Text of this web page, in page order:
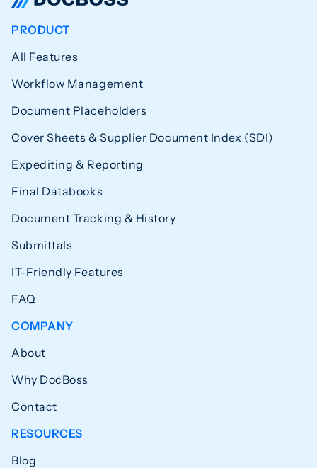
PRODUCT
All Features
Workflow Management
Document Placeholders
Cover Sheets & Supplier Document Index (SDI)
Expediting & Reporting
Final Databooks
Document Tracking & History
Submittals
IT-Friendly Features
FAQ
COMPANY
About
Why DocBoss
Contact
RESOURCES
Blog